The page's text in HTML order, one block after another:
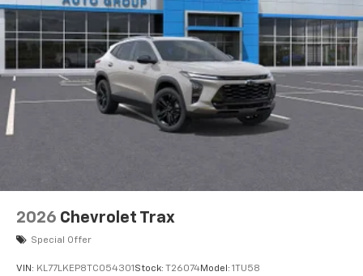
May require additional optional equipment
2026 Chevrolet Trax
Special Offer
VIN: KL77LKEP8TC054301 Stock: T26074Model: 1TU58